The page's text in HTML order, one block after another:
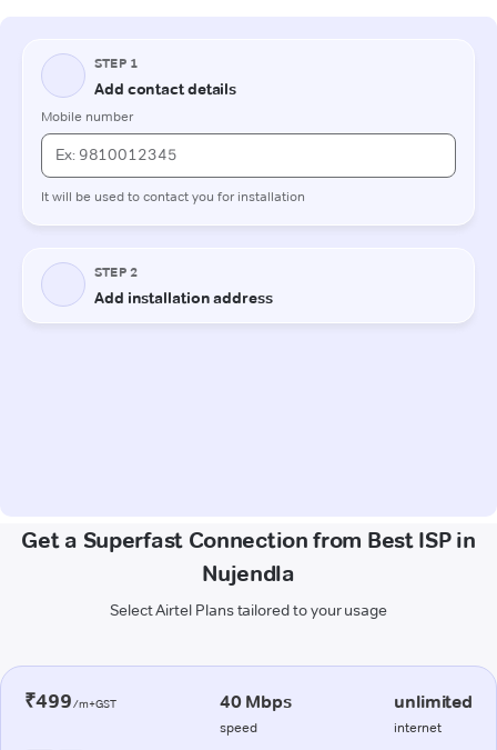
Get a Superfast Connection from Best ISP in
Nujendla
Select Airtel Plans tailored to your usage
₹499/m+GST 40 Mbps
speed
unlimited
internet